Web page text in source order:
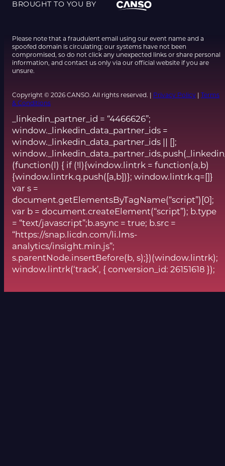
BROUGHT TO YOU BY
Please note that a fraudulent email using our event name and a
spoofed domain is circulating; our systems have not been
compromised, so do not click any unexpected links or share personal
information, and contact us only via our official website if you are
unsure.
Copyright © 2026 CANSO. All rights reserved. | Privacy Policy
Terms
& Conditions
_linkedin_partner_id = “4466626”;
window._linkedin_data_partner_ids =
window._linkedin_data_partner_ids || [];
(function(l) { if (!l){window.lintrk = function(a,b)
{window.lintrk.q.push([a,b])}; window.lintrk.q=[]}
var s =
document.getElementsByTagName(“script”)[0];
var b = document.createElement(“script”); b.type
= “text/javascript”;b.async = true; b.src =
“https://snap.licdn.com/li.lms-
analytics/insight.min.js”;
s.parentNode.insertBefore(b, s);})(window.lintrk);
window.lintrk(‘track’, { conversion_id: 26151618 });